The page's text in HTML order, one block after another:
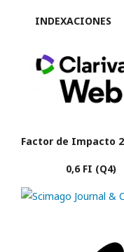
INDEXACIONES
Factor de Impacto
0,6 FI (Q4)